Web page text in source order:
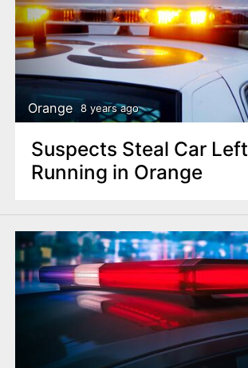
Orange 8 years ago
Suspects Steal Car Left
Running in Orange